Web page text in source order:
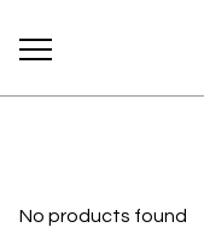
No products found